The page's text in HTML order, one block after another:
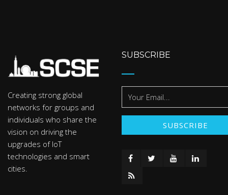
Creating strong global
networks for groups and
individuals who share the
vision on driving the
upgrades of IoT
technologies and smart
cities.
SUBSCRIBE